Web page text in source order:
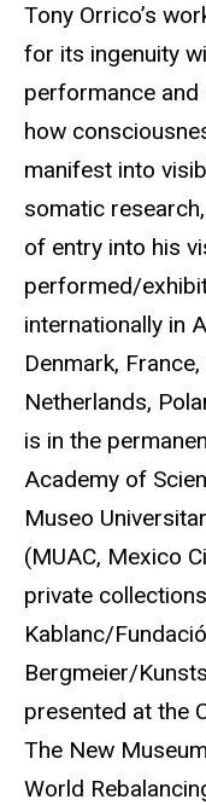
Biography
Tony Orrico’s
for its ingenuity
performance
how
manifest into
somatic
of entry into his
performed/
internationally in
Denmark,
Netherlands,
is in the
Academy of
Museo
(MUAC, Mexico
private
Kablanc/
Bergmeier/
presented at the
The New
World